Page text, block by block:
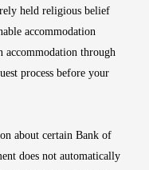
held religious belief
accommodation
accommodation through
process before your
about certain Bank of
does not automatically